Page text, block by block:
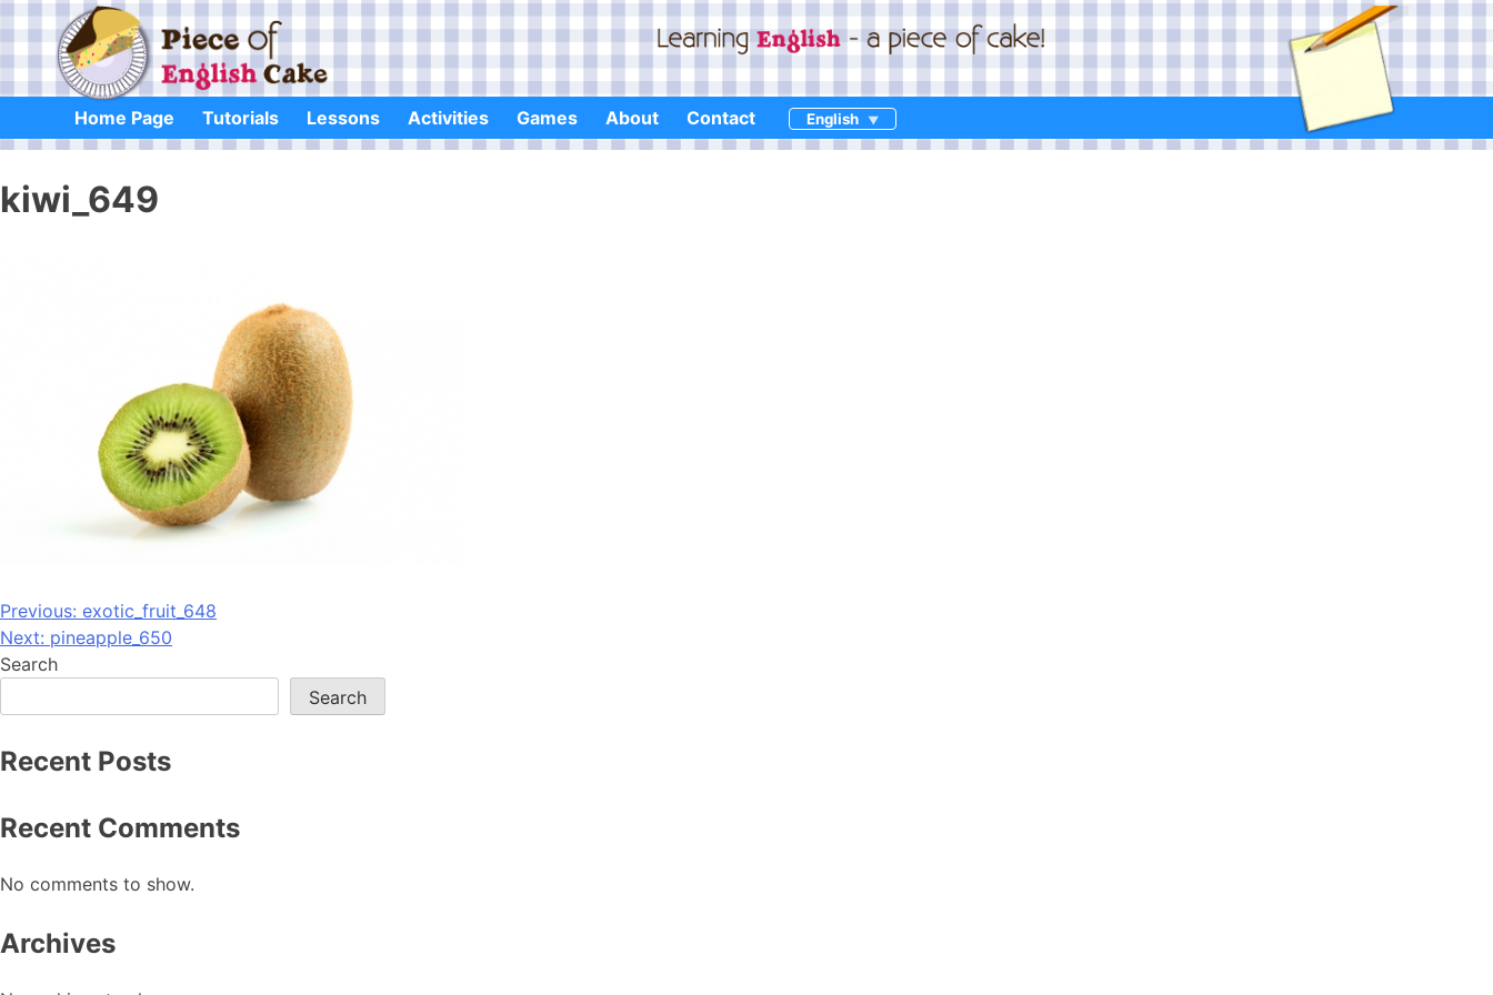
content
Home Page Tutorials Lessons Activities Games About Contact English
kiwi_649
Post
navigation
Previous: exotic_fruit_648
Next: pineapple_650
Search
Search
Recent Posts
Recent Comments
No comments to show.
Archives